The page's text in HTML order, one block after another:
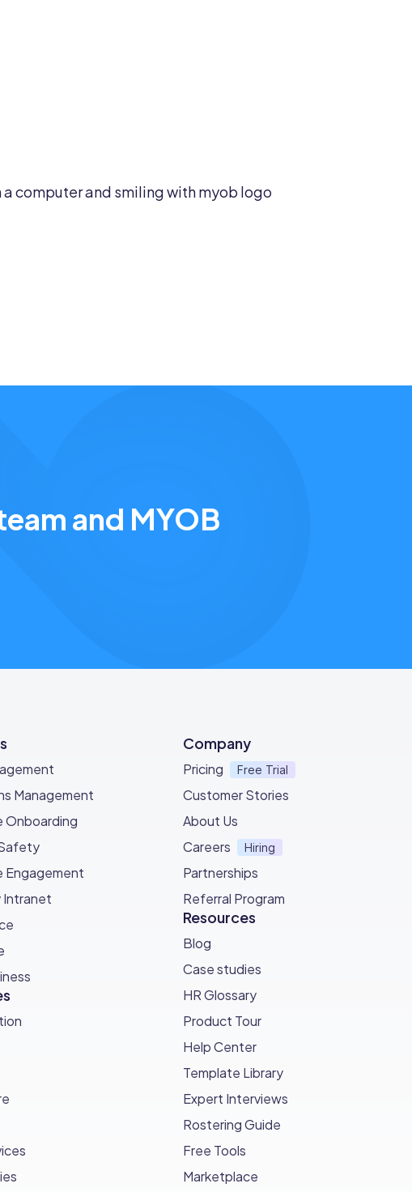
and MYOB
Management
Onboarding
Engagement
Intranet
Company
Pricing Free Trial
Customer Stories
About Us
Careers
Hiring
Partnerships
Referral Program
Resources
Blog
Case studies
HR Glossary
Product Tour
Help Center
Template Library
Expert Interviews
Rostering Guide
Free Tools
Marketplace